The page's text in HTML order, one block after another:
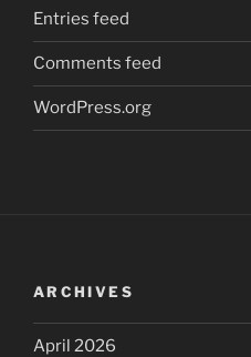
Entries feed
Comments feed
WordPress.org
ARCHIVES
April 2026